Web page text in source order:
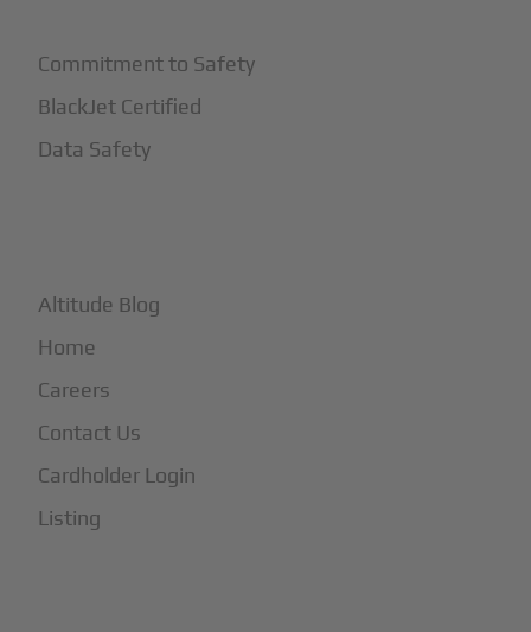
Commitment to Safety
BlackJet Certified
Data Safety
Altitude Blog
Home
Careers
Contact Us
Cardholder Login
Listing